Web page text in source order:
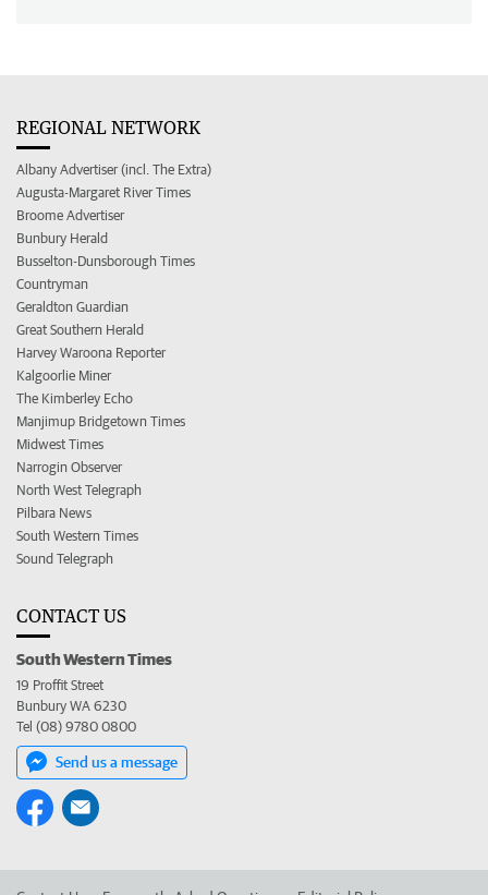
REGIONAL NETWORK
Albany Advertiser (incl. The Extra)
Augusta-Margaret River Times
Broome Advertiser
Bunbury Herald
Busselton-Dunsborough Times
Countryman
Geraldton Guardian
Great Southern Herald
Harvey Waroona Reporter
Kalgoorlie Miner
The Kimberley Echo
Manjimup Bridgetown Times
Midwest Times
Narrogin Observer
North West Telegraph
Pilbara News
South Western Times
Sound Telegraph
CONTACT US
South Western Times
19 Proffit Street
Bunbury WA 6230
Tel (08) 9780 0800
Send us a message